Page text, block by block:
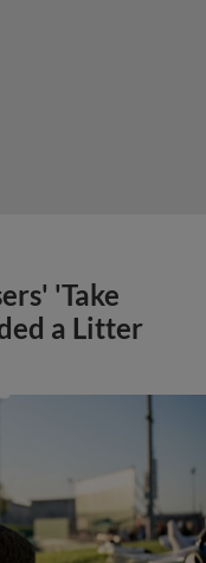
'Take
a Litter